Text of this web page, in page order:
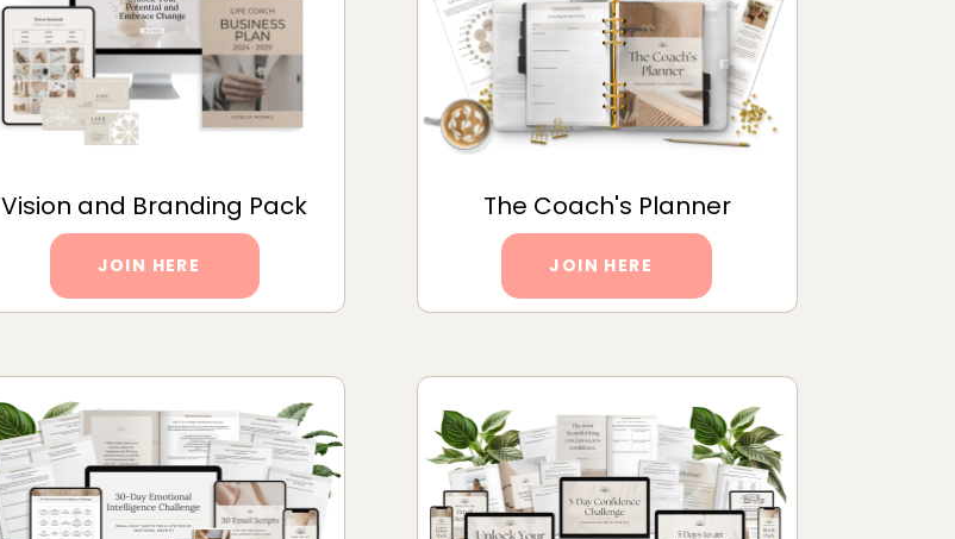
Vision and Branding Pack
JOIN HERE
The Coach's Planner
JOIN HERE